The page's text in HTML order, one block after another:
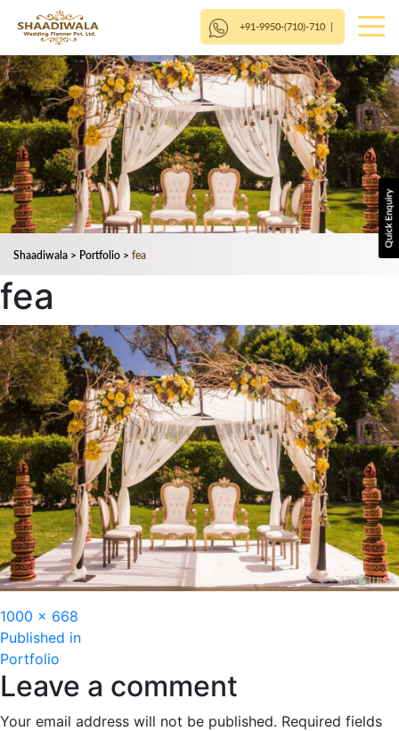
+91-9950-(710)-710|
Shaadiwala > Portfolio > fea
fea
Full
size
1000 × 668
Post
navigation
Published in
Portfolio
Leave a comment
Your email address will not be published. Required fields